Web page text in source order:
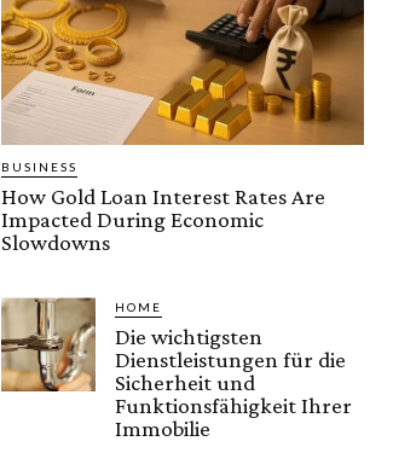
BUSINESS
How Gold Loan Interest Rates Are
Impacted During Economic
Slowdowns
HOME
Die wichtigsten
Dienstleistungen für die
Sicherheit und
Funktionsfähigkeit Ihrer
Immobilie